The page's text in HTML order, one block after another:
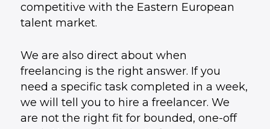
competitive with the Eastern European
talent market.
We are also direct about when
freelancing is the right answer. If you
need a specific task completed in a week,
we will tell you to hire a freelancer. We
are not the right fit for bounded, one-off